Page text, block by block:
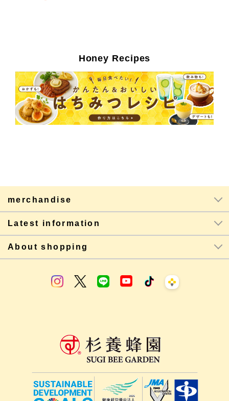
Honey Recipes
merchandise
Latest information
About shopping